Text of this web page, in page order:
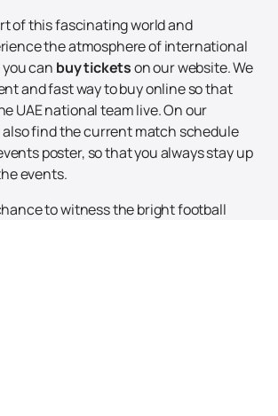
of this fascinating world and
the atmosphere of international
can buy ticketson our website. We
and fast way to buy online so that
UAE national team live. On our
also find the current match schedule
poster, so that you always stay up
events.
to witness the bright football